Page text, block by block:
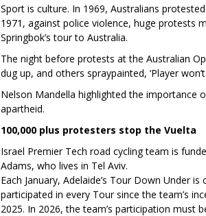
Sport is culture. In 1969, Australians
1971, against police violence, huge protests
Springbok’s tour to Australia.
The night before protests at the Australian
dug up, and others spraypainted, ‘Player won’t
Nelson Mandella highlighted the importance
apartheid.
100,000 plus protesters stop the Vuelta
Israel Premier Tech road cycling team is
Adams, who lives in Tel Aviv.
Each January, Adelaide’s Tour Down Under
participated in every Tour since the team’s
2025. In 2026, the team’s participation must